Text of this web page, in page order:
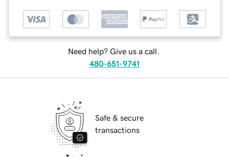
Need help? Give us a call.
480-651-9741
Safe & secure
transactions